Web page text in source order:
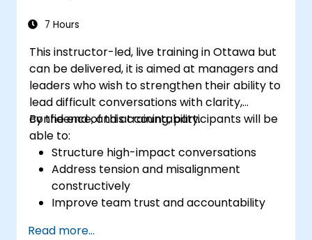
office
7 Hours
This instructor-led, live training in Ottawa but
can be delivered, it is aimed at managers and
leaders who wish to strengthen their ability to
lead difficult conversations with clarity,
confidence, and accountability.
By the end of this training, participants will be
able to:
Structure high-impact conversations
Address tension and misalignment
constructively
Improve team trust and accountability
Read more...